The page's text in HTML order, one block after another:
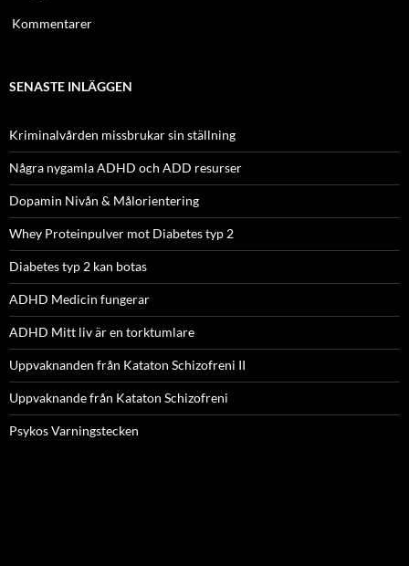
Kommentarer
SENASTE INLÄGGEN
Kriminalvården missbrukar sin ställning
Några nygamla ADHD och ADD resurser
Dopamin Nivån & Målorientering
Whey Proteinpulver mot Diabetes typ 2
Diabetes typ 2 kan botas
ADHD Medicin fungerar
ADHD Mitt liv är en torktumlare
Uppvaknanden från Kataton Schizofreni II
Uppvaknande från Kataton Schizofreni
Psykos Varningstecken